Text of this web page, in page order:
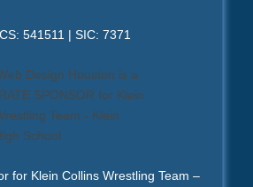
541511 | SIC: 7371
for Klein Collins Wrestling Team –